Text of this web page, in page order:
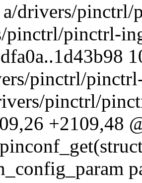
drivers/pinctrl/
pinctrl/pinctrl-
pinctrl/
pinctrl/
+2109,48